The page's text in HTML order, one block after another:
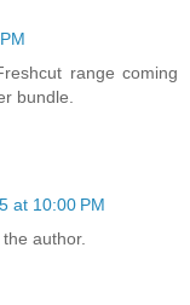
range coming
bundle.
at 10:00 PM
author.